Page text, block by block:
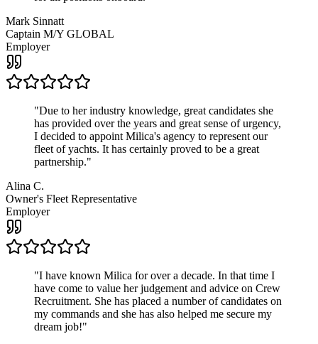
Mark Sinnatt
Captain M/Y GLOBAL
Employer
"Due to her industry knowledge, great candidates she
has provided over the years and great sense of urgency,
I decided to appoint Milica's agency to represent our
fleet of yachts. It has certainly proved to be a great
partnership."
Alina C.
Owner's Fleet Representative
Employer
"I have known Milica for over a decade. In that time I
have come to value her judgement and advice on Crew
Recruitment. She has placed a number of candidates on
my commands and she has also helped me secure my
dream job!"